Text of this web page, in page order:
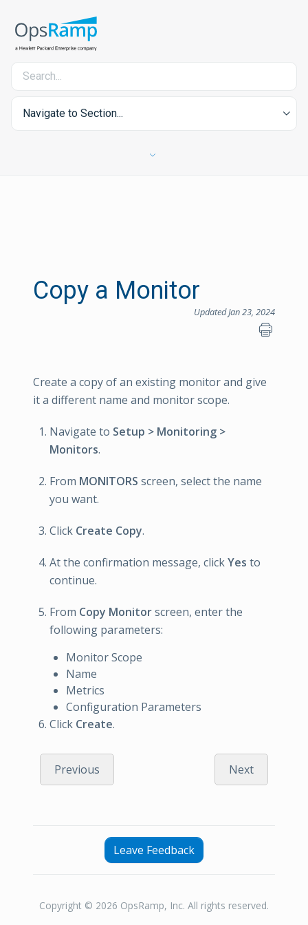
Navigate to Section...
Copy a Monitor
Updated Jan 23, 2024
Create a copy of an existing monitor and give
it a different name and monitor scope.
Navigate to Setup > Monitoring >
Monitors.
From MONITORS screen, select the name
you want.
Click Create Copy.
At the confirmation message, clickYes to
continue.
From Copy Monitorscreen, enter the
following parameters:
Monitor Scope
Name
Metrics
Configuration Parameters
Click Create.
Previous Next
Leave Feedback
Copyright © 2026 OpsRamp, Inc. All rights reserved.